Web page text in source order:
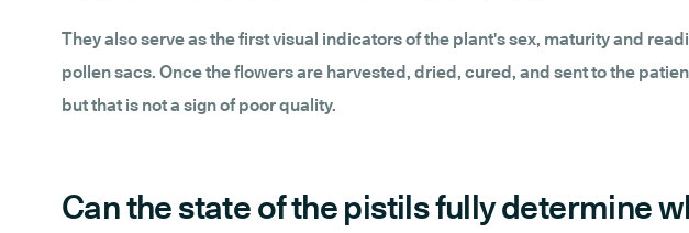
They also serve as the first visual indicators of the plant's sex, maturity and
pollen sacs. Once the flowers are harvested, dried, cured, and sent to the
but that is not a sign of poor quality.
Can the state of the pistils fully determine